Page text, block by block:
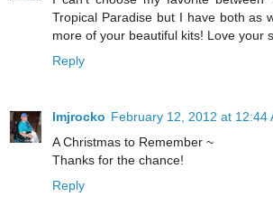
Tropical Paradise but I have both as
more of your beautiful kits! Love your
Reply
lmjrocko February 12, 2012 at 12:44
A Christmas to Remember ~
Thanks for the chance!
Reply